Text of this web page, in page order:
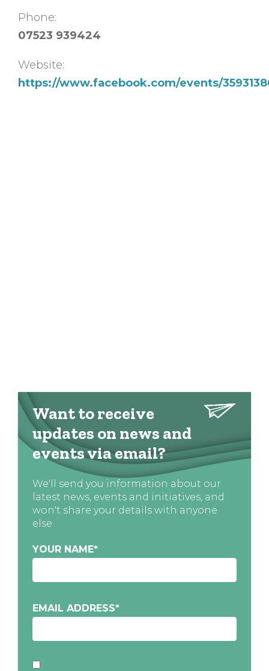
Phone:
07523 939424
Website:
https://www.facebook.com/events/
Want to receive
updates on news and
events via email?
We'll send you information about our
latest news, events and initiatives, and
won't share your details with anyone
else
YOUR NAME*
EMAIL ADDRESS*